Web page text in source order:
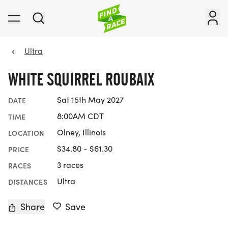
Ultra
WHITE SQUIRREL ROUBAIX
DATE Sat 15th May 2027
TIME 8:00AM CDT
LOCATION Olney, Illinois
PRICE $34.80 - $61.30
RACES 3 races
DISTANCES Ultra
Share Save